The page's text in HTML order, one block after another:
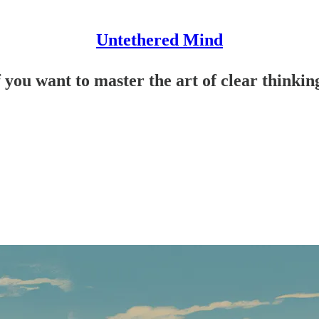
Untethered Mind
want to master the art of clear